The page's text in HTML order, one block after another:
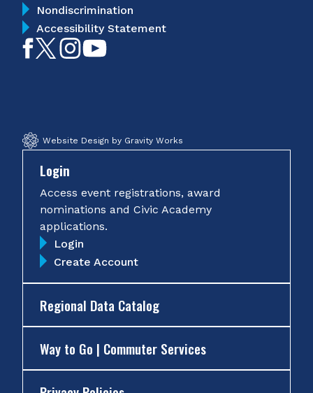
Nondiscrimination
Accessibility Statement
LikeFollowFollow
Website Design by Gravity Works
Login
Access event registrations, award
nominations and Civic Academy
applications.
Login
Create Account
Regional Data Catalog
Way to Go | Commuter Services